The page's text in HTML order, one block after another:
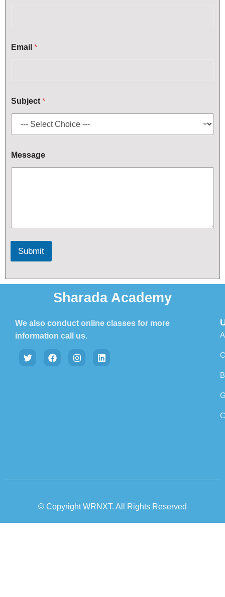
Email *
*
S
b
e
c
t
Subject *
Message
Submit
Sharada Academy
We also conduct online classes for more
information call us.
© Copyright WRNXT. All Rights Reserved